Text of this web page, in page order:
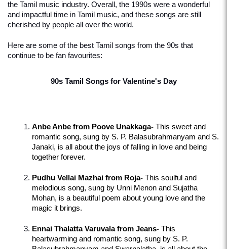
the Tamil music industry. Overall, the 1990s were a wonderful
and impactful time in Tamil music, and these songs are still
cherished by people all over the world.
Here are some of the best Tamil songs from the 90s that
continue to be fan favourites:
90s Tamil Songs for Valentine's Day
Anbe Anbe from Poove Unakkaga- This sweet and
romantic song, sung by S. P. Balasubrahmanyam and S.
Janaki, is all about the joys of falling in love and being
together forever.
Pudhu Vellai Mazhai from Roja- This soulful and
melodious song, sung by Unni Menon and Sujatha
Mohan, is a beautiful poem about young love and the
magic it brings.
Ennai Thalatta Varuvala from Jeans- This
heartwarming and romantic song, sung by S. P.